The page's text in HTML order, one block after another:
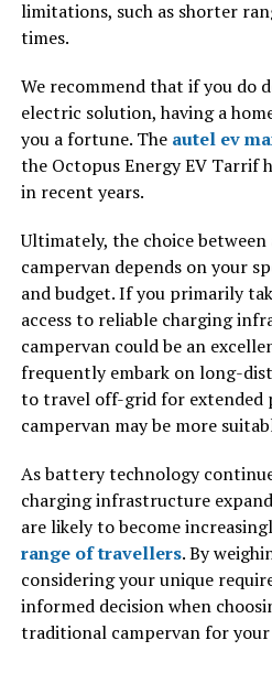
limitations, such as shorter
times.
We recommend that if you do
electric solution, having a
you a fortune. The autel ev
the Octopus Energy EV Tarrif
in recent years.
Ultimately, the choice
campervan depends on your
and budget. If you primarily
access to reliable charging
campervan could be an
frequently embark on long-
to travel off-grid for extended
campervan may be more
As battery technology
charging infrastructure
are likely to become
range of travellers. By
considering your unique
informed decision when
traditional campervan for